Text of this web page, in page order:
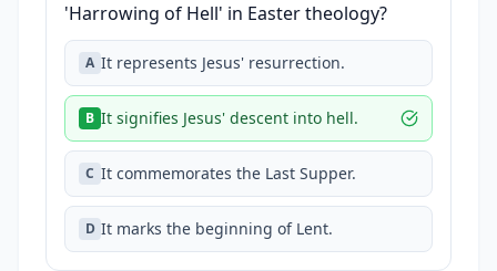
'Harrowing of Hell' in Easter theology?
A It represents Jesus' resurrection.
B It signifies Jesus' descent into hell.
C It commemorates the Last Supper.
D It marks the beginning of Lent.